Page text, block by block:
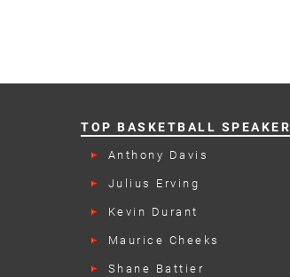
TOP BASKETBALL SPEAKER
Anthony Davis
Julius Erving
Kevin Durant
Maurice Cheeks
Shane Battier